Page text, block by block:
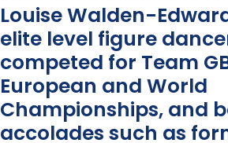
Louise Walden-
elite level figure
competed for Team
European and World
Championships, and
accolades such as